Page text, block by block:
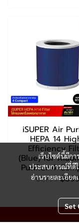
iSUPER Air
HEPA 14
Efficiency
(Blue) for
Purifier 4
฿1,799 ฿
เว็บไซต์นี้มีก
ประสบการณ์ที่ดีใ
อ่านรายละเอียด
Set